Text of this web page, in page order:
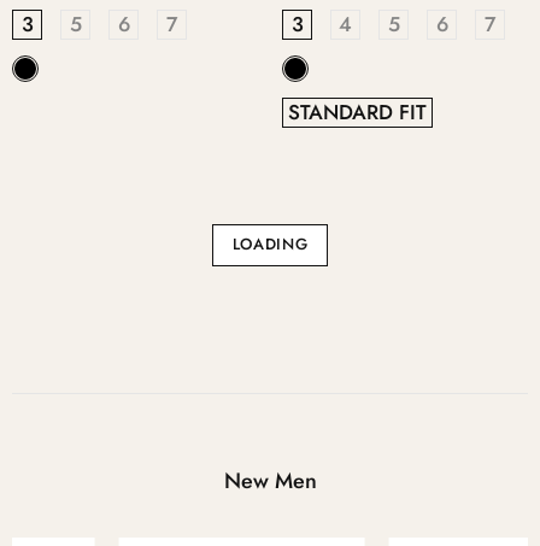
3
5 6 7
3
4 5 6 7
STANDARD FIT
LOADING
New Men